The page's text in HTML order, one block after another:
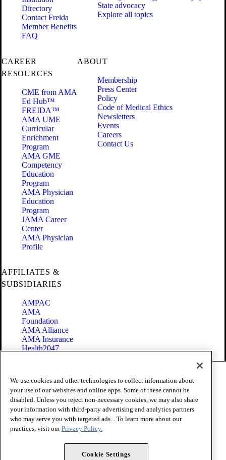
Directory
Contact Freida
Member Benefits
FAQ
State advocacy
Explore all topics
CAREER
RESOURCES
CME from AMA
Ed Hub™
FREIDA™
AMA UME
Curricular
Enrichment
Program
AMA GME
Competency
Education
Program
AMA Physician
Education
Program
JAMA Career
Center
AMA Physician
Profile
ABOUT
Membership
Press Center
Policy
Code of Medical Ethics
Newsletters
Events
Careers
Contact Us
AFFILIATES &
SUBSIDIARIES
AMPAC
AMA
Foundation
AMA Alliance
AMA Insurance
Health2047
Terms of Use
Privacy Policy
Website Accessibility
Share Your Screen
Cookie Settings
Copyright 1995 - 2026 American Medical Association. All rights
We use cookies and other technologies to collect information about
your use of our websites and online apps. Some of these cannot be
disabled. Unless you reject non-necessary cookies, we may also share
your information with third-party advertising and analytics partners
who may serve you with targeted ads. . To learn more about our
practices, visit ourPrivacy Policy.
Cookie Settings